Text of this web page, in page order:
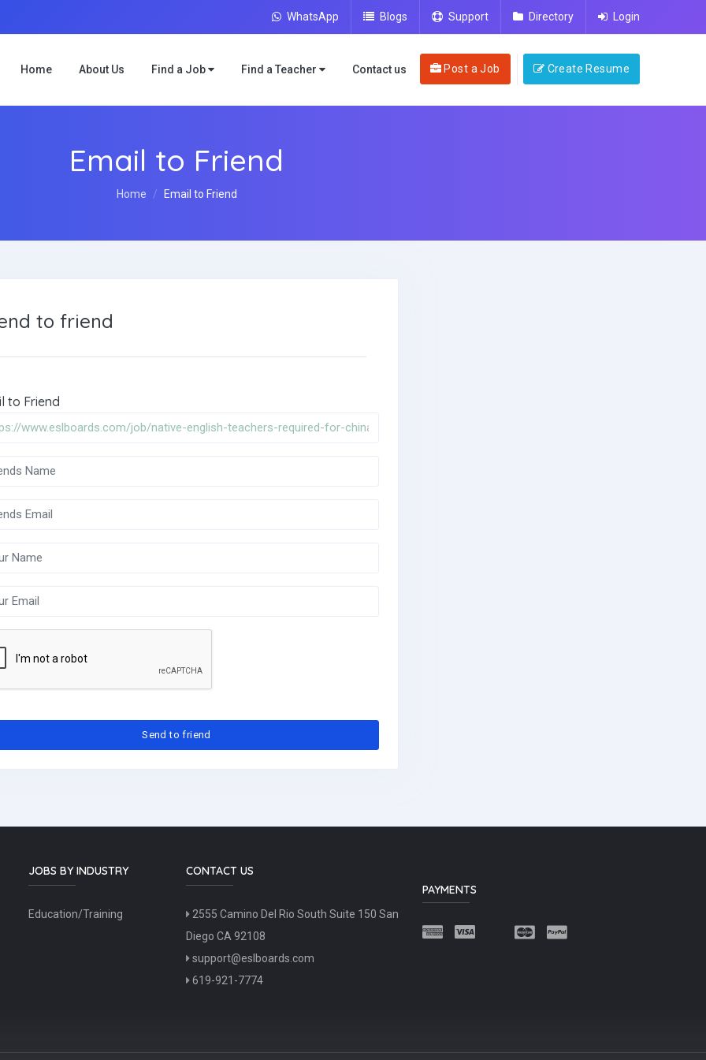
WhatsApp Blogs Support Directory Login
Home About Us Find a Job Find a Teacher Contact us Post a Job Create Resume
Email to Friend
Home Email to Friend
to friend
to Friend
JOBS BY INDUSTRY
Education/Training
CONTACT US
2555 Camino Del Rio South Suite 150 San
Diego CA 92108
support@eslboards.com
619-921-7774
PAYMENTS